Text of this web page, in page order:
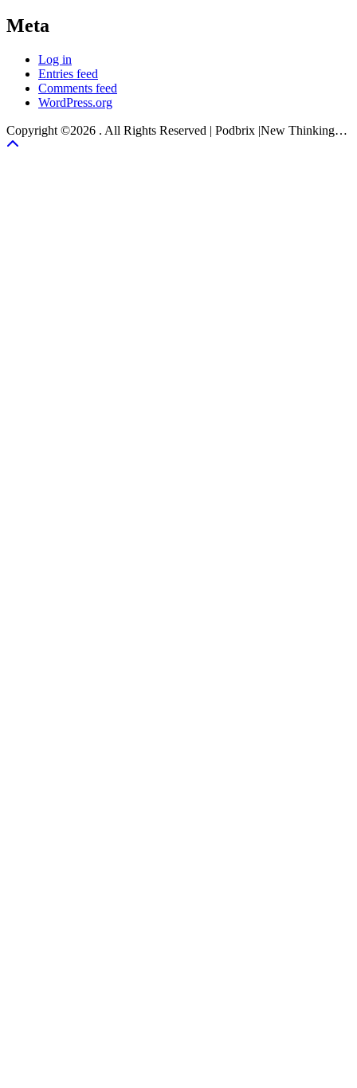
Meta
Log in
Entries feed
Comments feed
WordPress.org
Copyright ©2026 . All Rights Reserved | Podbrix |New Thinking…